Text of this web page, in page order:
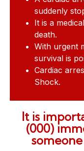
suddenly
It is a
death.
With urgent
survival is
Cardiac
Shock.
It is
(000)